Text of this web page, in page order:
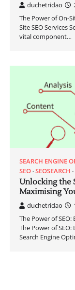
duchetridao
The Power of On-
Site SEO Services
vital component…
SEARCH ENGINE
SEO SEOSEARCH
Unlocking the
Maximising
duchetridao
The Power of SEO:
The Power of SEO:
Search Engine